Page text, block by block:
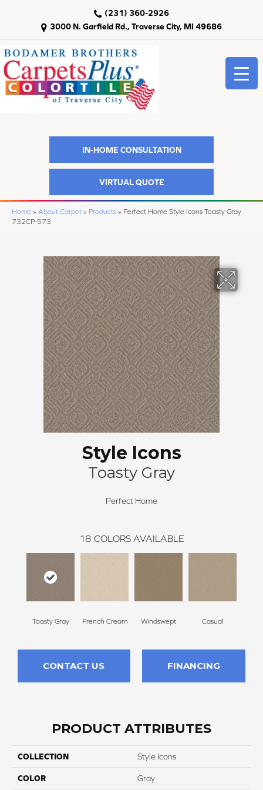
3000 N. Garfield Rd., Traverse City, MI 49686
(231) 360-2926
IN-HOME CONSULTATION
VIRTUAL QUOTE
Home » About Carpet » Products » Perfect Home Style Icons Toasty Gray
732CP-573
Style Icons
Toasty Gray
Perfect Home
18 COLORS AVAILABLE
Toasty Gray French Cream Windswept Casual
CONTACT US FINANCING
PRODUCT ATTRIBUTES
COLLECTION Style Icons
COLOR Gray